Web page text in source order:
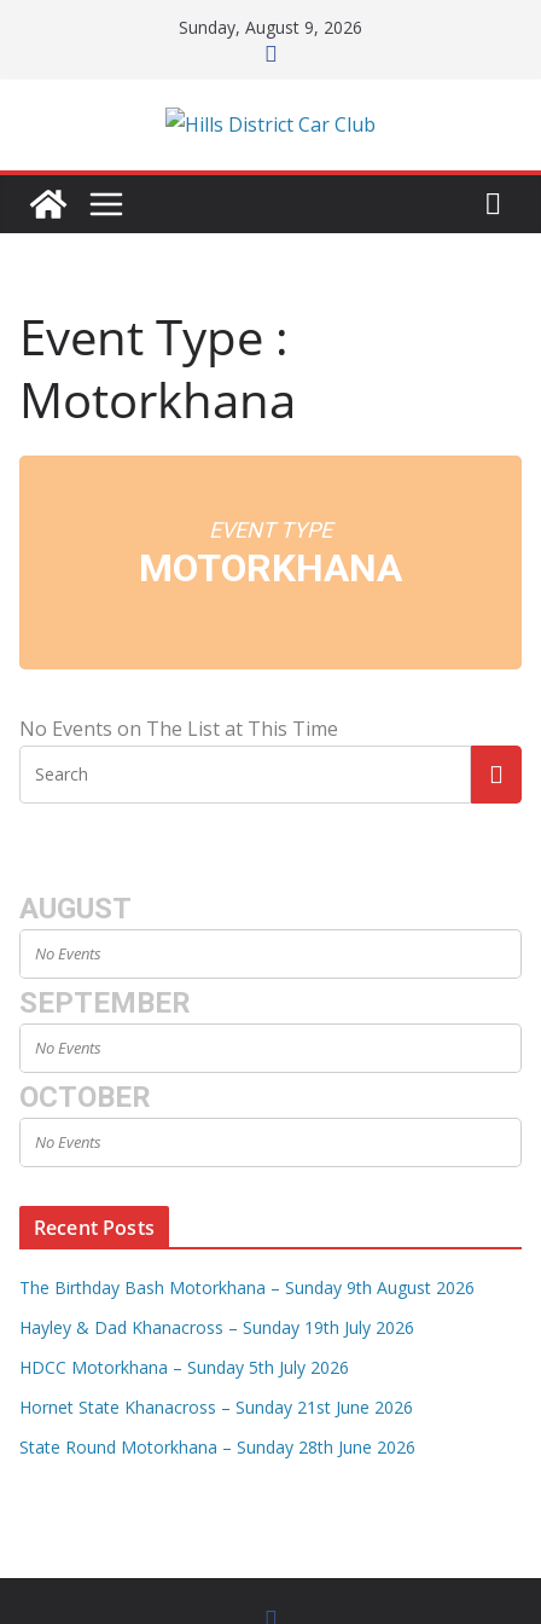
Sunday, August 9, 2026
Event Type :
Motorkhana
EVENT TYPE
MOTORKHANA
No Events on The List at This Time
AUGUST
No Events
SEPTEMBER
No Events
OCTOBER
No Events
Recent Posts
The Birthday Bash Motorkhana – Sunday 9th August 2026
Hayley & Dad Khanacross – Sunday 19th July 2026
HDCC Motorkhana – Sunday 5th July 2026
Hornet State Khanacross – Sunday 21st June 2026
State Round Motorkhana – Sunday 28th June 2026